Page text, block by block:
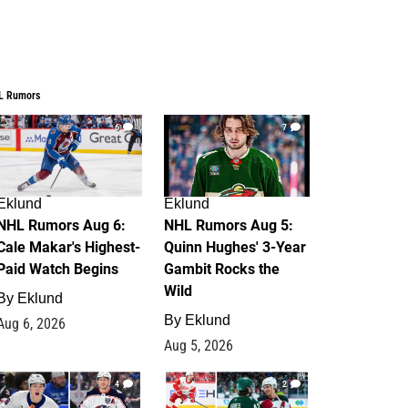
Rumors
6
Rumors Aug 6:
Makar's Highest-
Watch Begins
Eklund
6, 2026
7
Eklund
NHL Rumors Aug 5:
Quinn Hughes' 3-Year
Gambit Rocks the
Wild
By Eklund
Aug 5, 2026
4 2